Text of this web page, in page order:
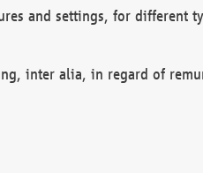
and settings, for different
inter alia, in regard of